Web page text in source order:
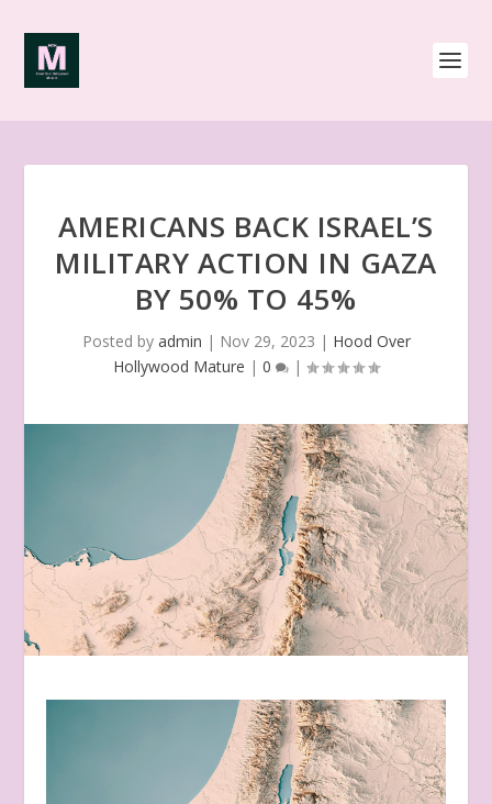
AMERICANS BACK ISRAEL’S
MILITARY ACTION IN GAZA
BY 50% TO 45%
Posted by admin | Nov 29, 2023 | Hood Over
Hollywood Mature | 0 |